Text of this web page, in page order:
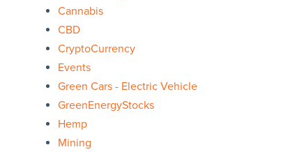
Cannabis
CBD
CryptoCurrency
Events
Green Cars - Electric Vehicle
GreenEnergyStocks
Hemp
Mining